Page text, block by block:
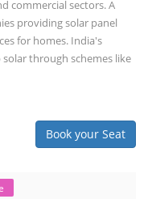
commercial sectors. A
providing solar panel
for homes. India's
through schemes like
Book your Seat